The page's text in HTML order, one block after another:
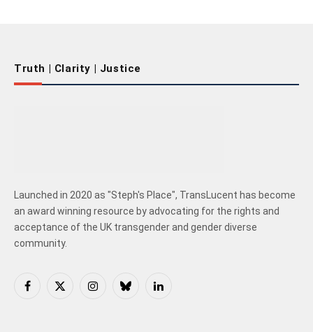
Truth | Clarity | Justice
Launched in 2020 as "Steph's Place", TransLucent has become
an award winning resource by advocating for the rights and
acceptance of the UK transgender and gender diverse
community.
Facebook
X
InstagramBlueskyLinkedIn